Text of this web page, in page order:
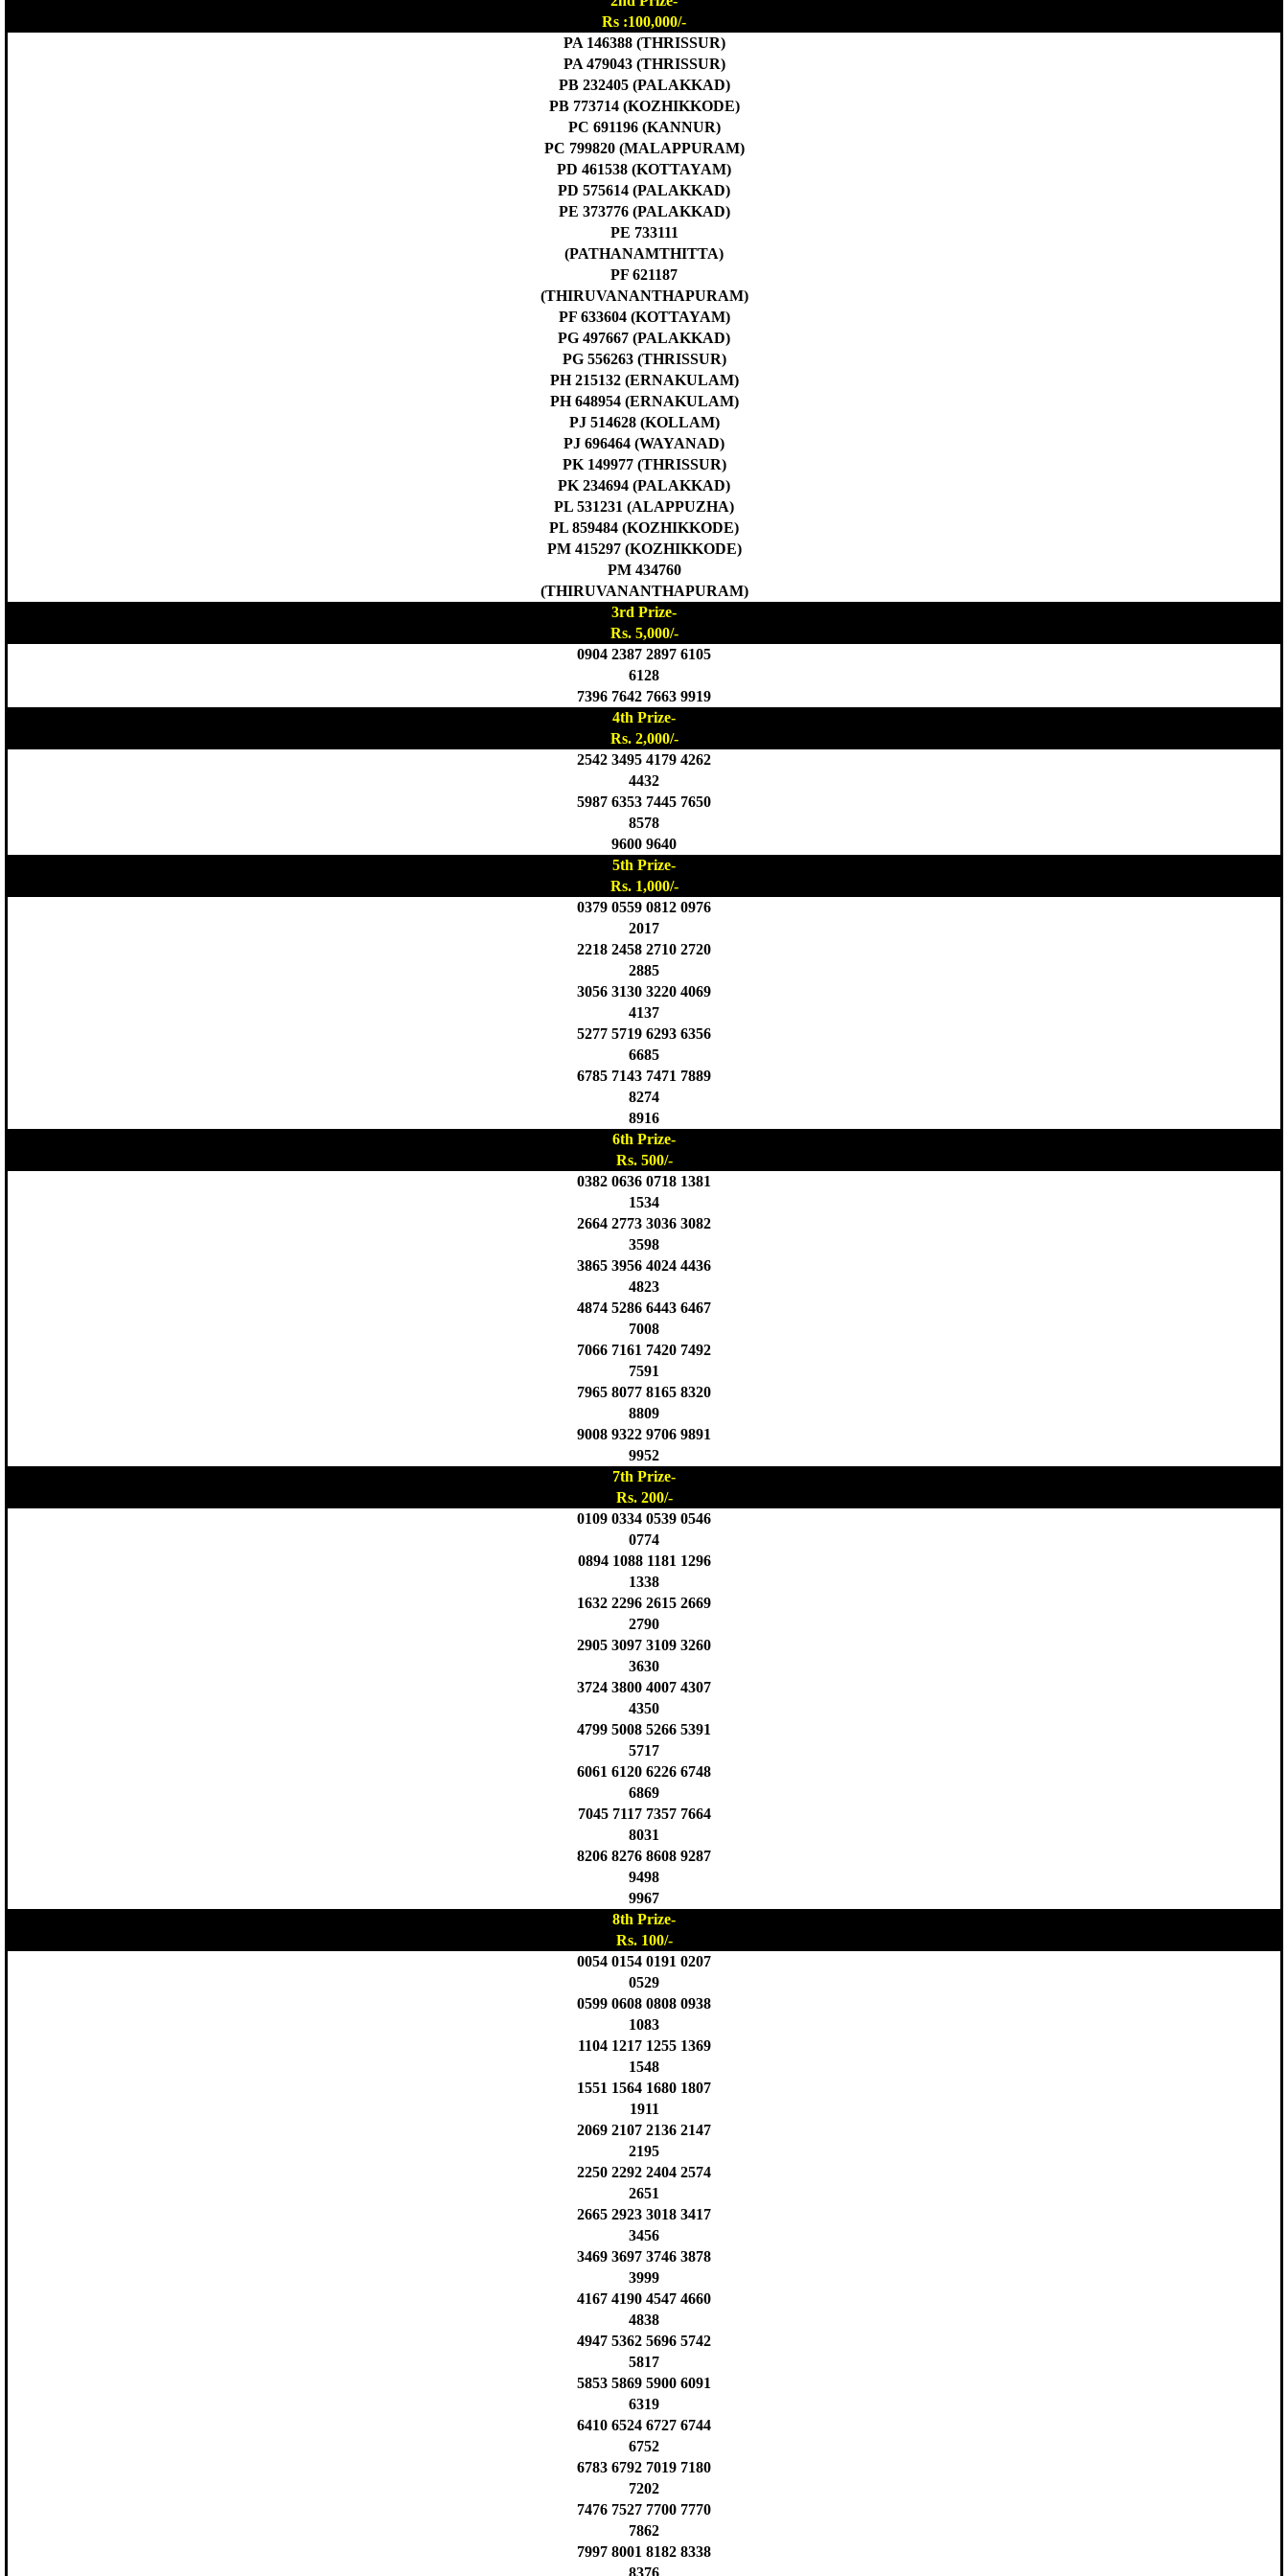
Rs :100,000/-
PA 146388 (THRISSUR)
PA 479043 (THRISSUR)
PB 232405 (PALAKKAD)
PB 773714 (KOZHIKKODE)
PC 691196 (KANNUR)
PC 799820 (MALAPPURAM)
PD 461538 (KOTTAYAM)
PD 575614 (PALAKKAD)
PE 373776 (PALAKKAD)
PE 733111
(PATHANAMTHITTA)
PF 621187
(THIRUVANANTHAPURAM)
PF 633604 (KOTTAYAM)
PG 497667 (PALAKKAD)
PG 556263 (THRISSUR)
PH 215132 (ERNAKULAM)
PH 648954 (ERNAKULAM)
PJ 514628 (KOLLAM)
PJ 696464 (WAYANAD)
PK 149977 (THRISSUR)
PK 234694 (PALAKKAD)
PL 531231 (ALAPPUZHA)
PL 859484 (KOZHIKKODE)
PM 415297 (KOZHIKKODE)
PM 434760
(THIRUVANANTHAPURAM)
3rd Prize-
Rs. 5,000/-
0904 2387 2897 6105
6128
7396 7642 7663 9919
4th Prize-
Rs. 2,000/-
2542 3495 4179 4262
4432
5987 6353 7445 7650
8578
9600 9640
5th Prize-
Rs. 1,000/-
0379 0559 0812 0976
2017
2218 2458 2710 2720
2885
3056 3130 3220 4069
4137
5277 5719 6293 6356
6685
6785 7143 7471 7889
8274
8916
6th Prize-
Rs. 500/-
0382 0636 0718 1381
1534
2664 2773 3036 3082
3598
3865 3956 4024 4436
4823
4874 5286 6443 6467
7008
7066 7161 7420 7492
7591
7965 8077 8165 8320
8809
9008 9322 9706 9891
9952
7th Prize-
Rs. 200/-
0109 0334 0539 0546
0774
0894 1088 1181 1296
1338
1632 2296 2615 2669
2790
2905 3097 3109 3260
3630
3724 3800 4007 4307
4350
4799 5008 5266 5391
5717
6061 6120 6226 6748
6869
7045 7117 7357 7664
8031
8206 8276 8608 9287
9498
9967
8th Prize-
Rs. 100/-
0054 0154 0191 0207
0529
0599 0608 0808 0938
1083
1104 1217 1255 1369
1548
1551 1564 1680 1807
1911
2069 2107 2136 2147
2195
2250 2292 2404 2574
2651
2665 2923 3018 3417
3456
3469 3697 3746 3878
3999
4167 4190 4547 4660
4838
4947 5362 5696 5742
5817
5853 5869 5900 6091
6319
6410 6524 6727 6744
6752
6783 6792 7019 7180
7202
7476 7527 7700 7770
7862
7997 8001 8182 8338
8376